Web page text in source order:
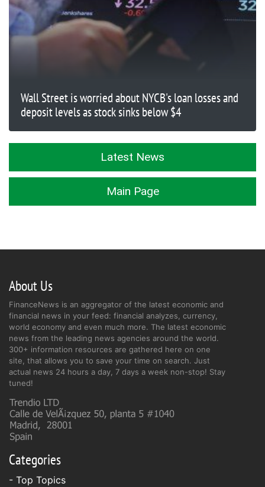
Wall Street is worried about NYCB's loan losses and
deposit levels as stock sinks below $4
Latest News
Main Page
About Us
FinanceNews is an aggregator of the latest economic and
financial news in your feed: financial analyzes, currency,
world economy and even much more. The latest economic
news from the leading news agencies around the world.
300+ information resources are gathered here on one
site, that allows you to save your time on search. Just
actual news 24 hours a day, 7 days a week non-stop! Stay
tuned!
Categories
- Top Topics